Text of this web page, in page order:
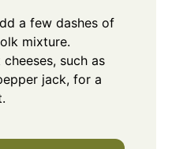
a few dashes of
mixture.
such as
jack, for a